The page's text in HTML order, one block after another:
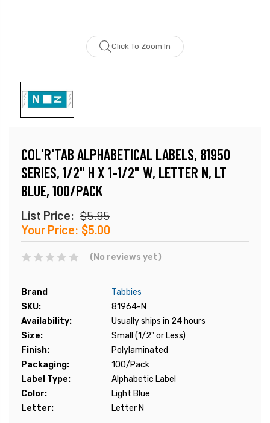
Click To Zoom In
COL'R'TAB ALPHABETICAL LABELS, 81950
SERIES, 1/2" H X 1-1/2" W, LETTER N, LT
BLUE, 100/PACK
List Price: $5.95
Your Price: $5.00
(No reviews yet)
Brand
Tabbies
SKU:
81964-N
Availability:
Usually ships in 24 hours
Size:
Small (1/2" or Less)
Finish:
Polylaminated
Packaging:
100/Pack
Label Type:
Alphabetic Label
Color:
Light Blue
Letter:
Letter N